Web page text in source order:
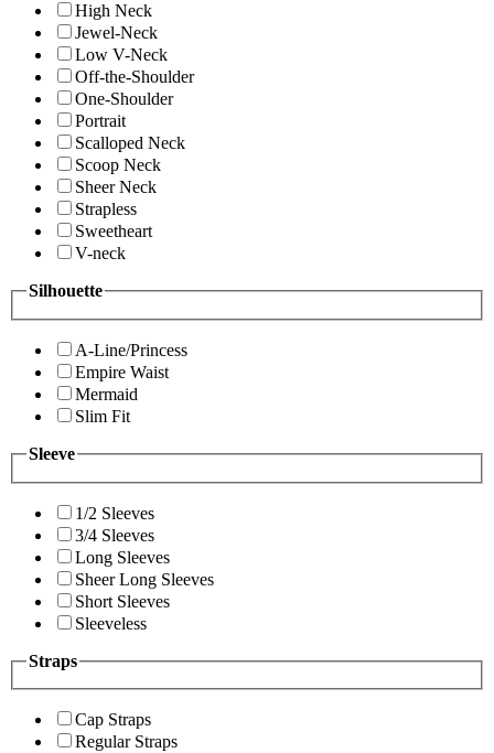
High Neck
Jewel-Neck
Low V-Neck
Off-the-Shoulder
One-Shoulder
Portrait
Scalloped Neck
Scoop Neck
Sheer Neck
Strapless
Sweetheart
V-neck
Silhouette
A-Line/Princess
Empire Waist
Mermaid
Slim Fit
Sleeve
1/2 Sleeves
3/4 Sleeves
Long Sleeves
Sheer Long Sleeves
Short Sleeves
Sleeveless
Straps
Cap Straps
Regular Straps